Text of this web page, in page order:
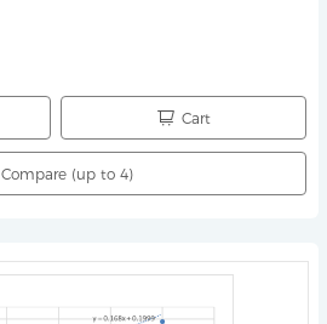
Cart
Compare (up to 4)